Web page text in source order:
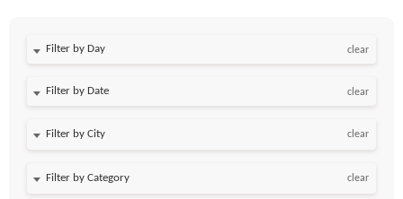
Filter by Day clear
Filter by Date clear
clear
clear